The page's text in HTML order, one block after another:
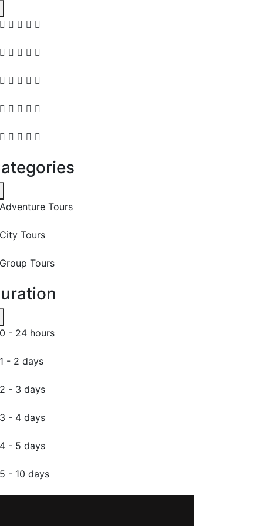
Adventure Tours
City Tours
Group Tours
0 - 24 hours
1 - 2 days
2 - 3 days
3 - 4 days
4 - 5 days
5 - 10 days